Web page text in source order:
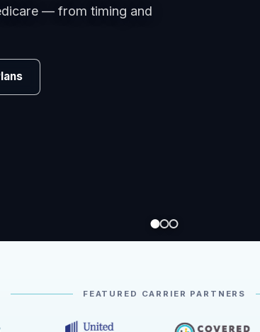
carriers, managing
FEATURED CARRIER PARTNERS